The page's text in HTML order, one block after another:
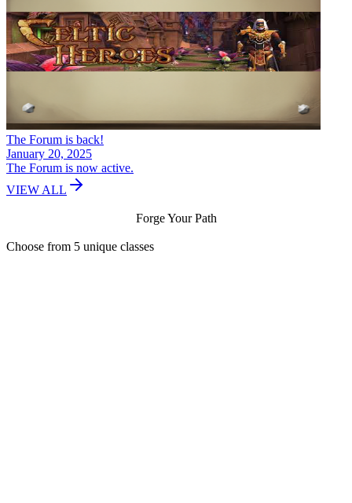
The Forum is back!
January 20, 2025
The Forum is now active.
VIEW ALL
Forge Your Path
Choose from 5 unique classes